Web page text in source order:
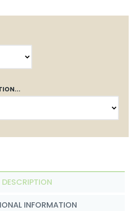
DESCRIPTION
INFORMATION